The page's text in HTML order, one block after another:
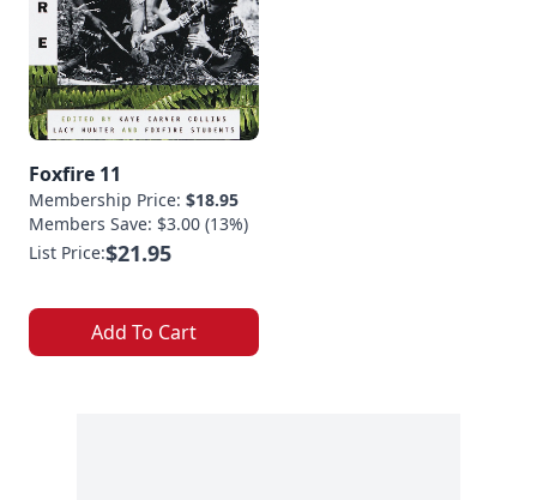
Foxfire 11
Membership Price: $18.95
Members Save: $3.00 (13%)
List Price:$21.95
Add To Cart